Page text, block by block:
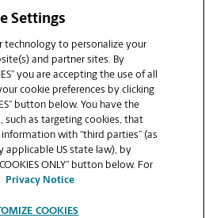
PAGE
Settings
technology to personalize your
and partner sites. By
you are accepting the use of all
cookie preferences by clicking
button below. You have the
as targeting cookies, that
information with “third parties” (as
applicable US state law), by
ONLY” button below. For
Privacy Notice
COOKIES